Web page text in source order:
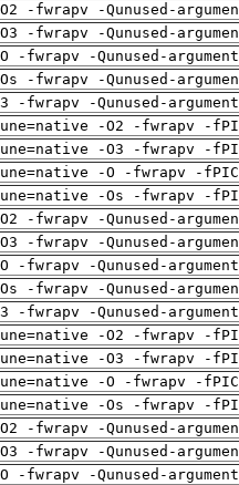
-fwrapv -Qunused-
-fwrapv -Qunused-
-fwrapv -Qunused-
-fwrapv -Qunused-
-fwrapv -Qunused-
-O2 -fwrapv -
-O3 -fwrapv -
-O -fwrapv -
-Os -fwrapv -
-fwrapv -Qunused-
-fwrapv -Qunused-
-fwrapv -Qunused-
-fwrapv -Qunused-
-fwrapv -Qunused-
-O2 -fwrapv -
-O3 -fwrapv -
-O -fwrapv -
-Os -fwrapv -
-fwrapv -Qunused-
-fwrapv -Qunused-
-fwrapv -Qunused-